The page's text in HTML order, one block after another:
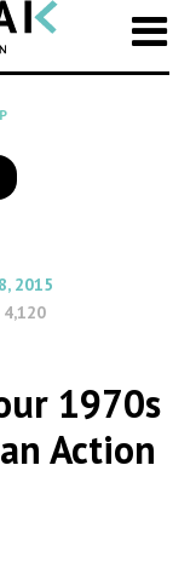
2015
4,120
1970s
Action